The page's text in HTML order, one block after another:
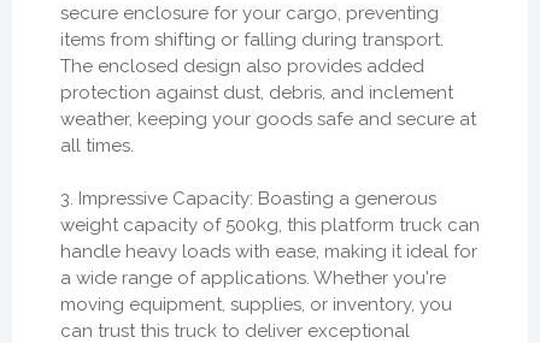
secure enclosure for your cargo, preventing
items from shifting or falling during transport.
The enclosed design also provides added
protection against dust, debris, and inclement
weather, keeping your goods safe and secure at
all times.
3. Impressive Capacity: Boasting a generous
weight capacity of 500kg, this platform truck can
handle heavy loads with ease, making it ideal for
a wide range of applications. Whether you're
moving equipment, supplies, or inventory, you
can trust this truck to deliver exceptional